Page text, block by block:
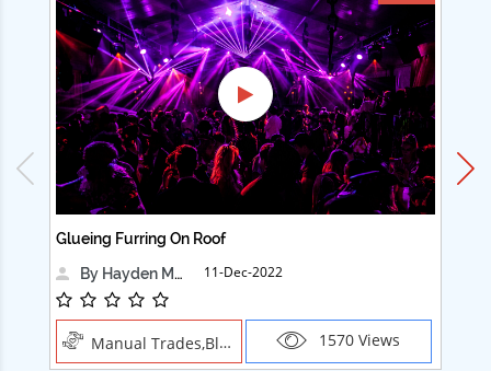
Customer Ratings
& Up
& Up
& Up
& Up
Glueing Furring On Roof
By Hayden Martin
11-Dec-2022
Manual Trades,Blush 1570 Views